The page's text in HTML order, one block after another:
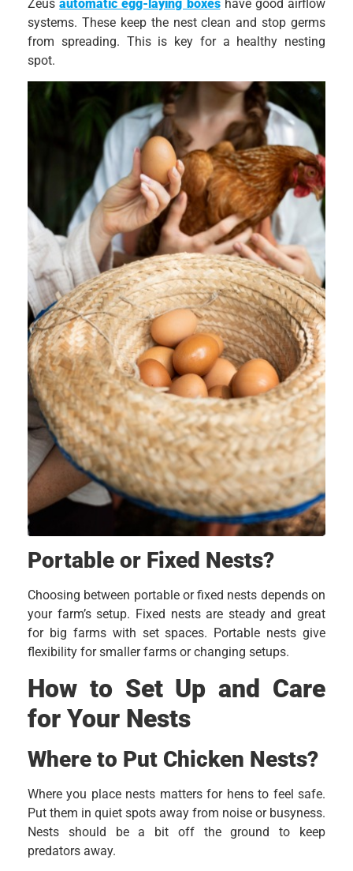
Zeusautomatic egg-laying boxeshave good airflow
systems. These keep the nest clean and stop germs
from spreading. This is key for a healthy nesting
spot.
Portable or Fixed Nests?
Choosing between portable or fixed nests depends on
your farm’s setup. Fixed nests are steady and great
for big farms with set spaces. Portable nests give
flexibility for smaller farms or changing setups.
How to Set Up and Care
for Your Nests
Where to Put Chicken Nests?
Where you place nests matters for hens to feel safe.
Put them in quiet spots away from noise or busyness.
Nests should be a bit off the ground to keep
predators away.